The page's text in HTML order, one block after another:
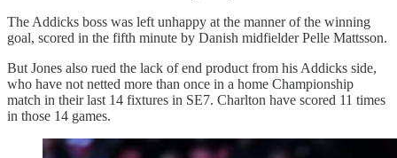
The Addicks boss was left unhappy at the manner of the winning
goal, scored in the fifth minute by Danish midfielder Pelle Mattsson.
But Jones also rued the lack of end product from his Addicks side,
who have not netted more than once in a home Championship
match in their last 14 fixtures in SE7. Charlton have scored 11 times
in those 14 games.